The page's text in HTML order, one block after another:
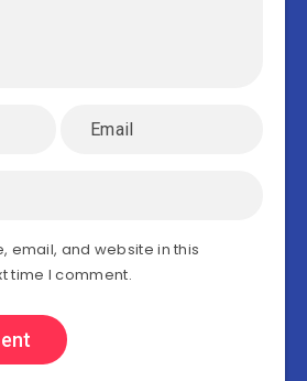
email, and website in this
time I comment.